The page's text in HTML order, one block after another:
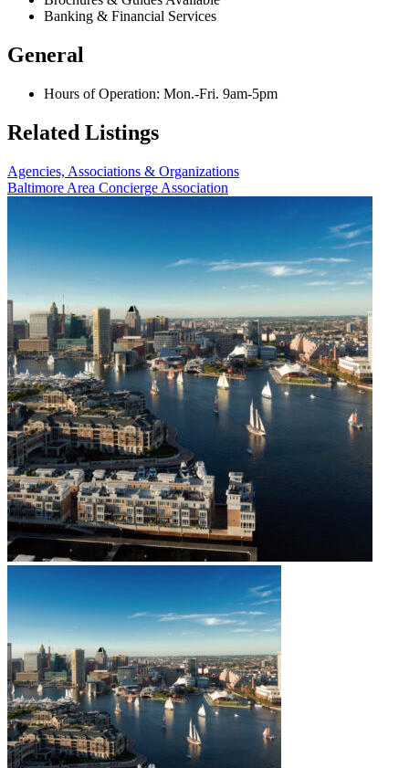
Banking & Financial Services
General
Hours of Operation: Mon.-Fri. 9am-5pm
Related Listings
Agencies, Associations & Organizations
Baltimore Area Concierge Association